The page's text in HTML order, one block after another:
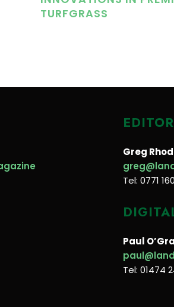
TURFGRASS
EDITOR
Greg
Tel: 0771
Paul
Tel: 01474